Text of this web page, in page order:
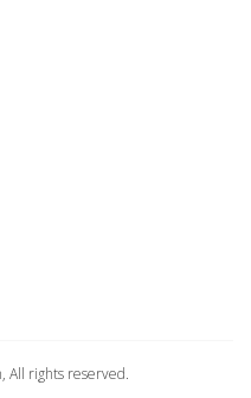
All rights reserved.